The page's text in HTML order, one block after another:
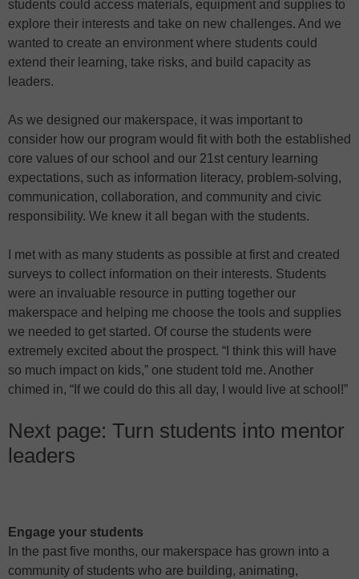
students could access materials, equipment and supplies to
explore their interests and take on new challenges. And we
wanted to create an environment where students could
extend their learning, take risks, and build capacity as
leaders.
As we designed our makerspace, it was important to
consider how our program would fit with both the established
core values of our school and our 21st century learning
expectations, such as information literacy, problem-solving,
communication, collaboration, and community and civic
responsibility. We knew it all began with the students.
I met with as many students as possible at first and created
surveys to collect information on their interests. Students
were an invaluable resource in putting together our
makerspace and helping me choose the tools and supplies
we needed to get started. Of course the students were
extremely excited about the prospect. “I think this will have
so much impact on kids,” one student told me. Another
chimed in, “If we could do this all day, I would live at school!”
Next page: Turn students into mentor
leaders
Engage your students
In the past five months, our makerspace has grown into a
community of students who are building, animating,